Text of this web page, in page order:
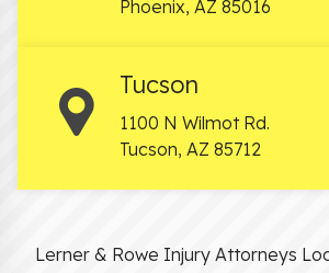
Phoenix, AZ 85016
Tucson
1100 N Wilmot Rd.
Tucson, AZ 85712
Lerner & Rowe Injury Attorneys